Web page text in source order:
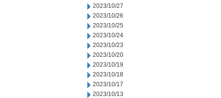
2023/10/27
2023/10/26
2023/10/25
2023/10/24
2023/10/23
2023/10/20
2023/10/19
2023/10/18
2023/10/17
2023/10/13